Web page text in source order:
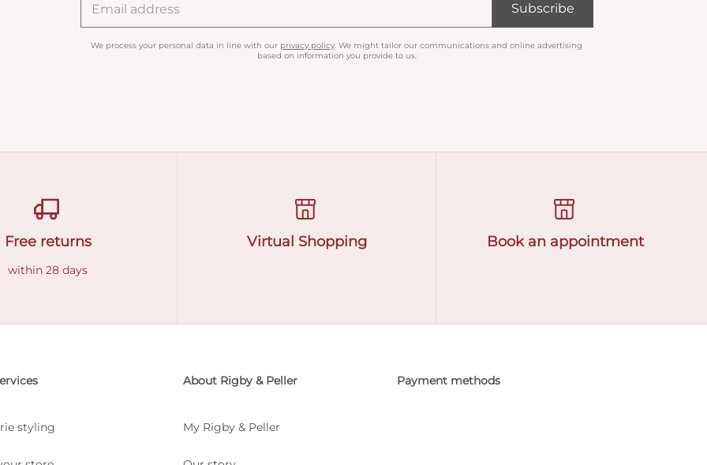
We process your personal data in line with our privacy policy. We might tailor our communications and online advertising
based on information you provide to us.
Subscribe
Free returns
within 28 days
Virtual Shopping Book an appointment
styling
About Rigby & Peller
My Rigby & Peller
Payment methods